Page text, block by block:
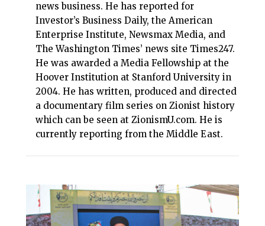
news business. He has reported for
Investor’s Business Daily, the American
Enterprise Institute, Newsmax Media, and
The Washington Times’ news site Times247.
He was awarded a Media Fellowship at the
Hoover Institution at Stanford University in
2004. He has written, produced and directed
a documentary film series on Zionist history
which can be seen at ZionismU.com. He is
currently reporting from the Middle East.